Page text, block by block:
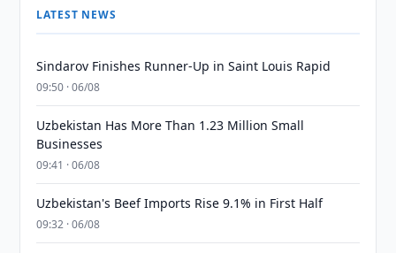
LATEST NEWS
Sindarov Finishes Runner-Up in Saint Louis Rapid
09:50 · 06/08
Uzbekistan Has More Than 1.23 Million Small
Businesses
09:41 · 06/08
Uzbekistan's Beef Imports Rise 9.1% in First Half
09:32 · 06/08